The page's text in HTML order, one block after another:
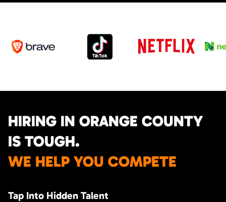
HIRING IN ORANGE COUNTY
IS TOUGH.
WE HELP YOU COMPETE
Tap Into Hidden Talent